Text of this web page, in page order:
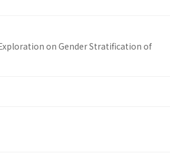
on Gender Stratification of